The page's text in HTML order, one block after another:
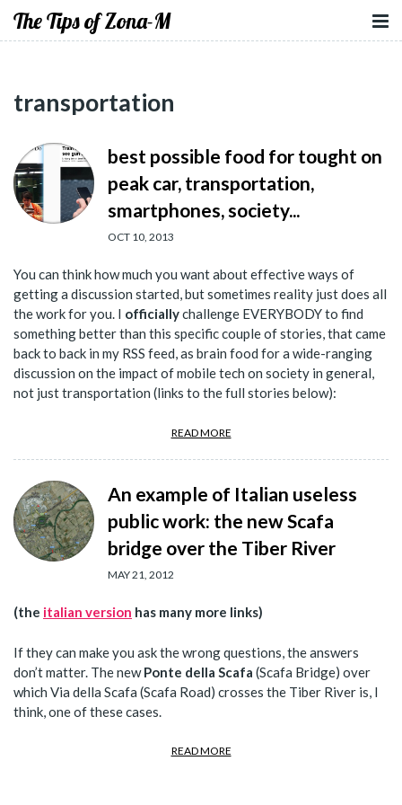
The Tips of Zona-M
transportation
best possible food for tought on
peak car, transportation,
smartphones, society...
OCT 10, 2013
You can think how much you want about effective ways of
getting a discussion started, but sometimes reality just does all
the work for you. I officiallychallenge EVERYBODY to find
something better than this specific couple of stories, that came
back to back in my RSS feed, as brain food for a wide-ranging
discussion on the impact of mobile tech on society in general,
not just transportation (links to the full stories below):
READ MORE
An example of Italian useless
public work: the new Scafa
bridge over the Tiber River
MAY 21, 2012
(the italian version has many more links)
If they can make you ask the wrong questions, the answers
don’t matter. The newPonte della Scafa (Scafa Bridge) over
which Via della Scafa (Scafa Road) crosses the Tiber River is, I
think, one of these cases.
READ MORE